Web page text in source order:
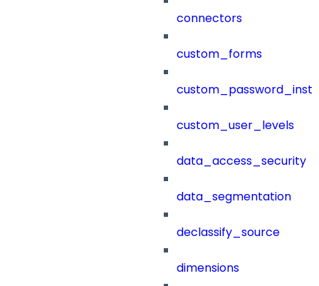
connectors
custom_forms
custom_user_levels
data_access_security
data_segmentation
declassify_source
dimensions